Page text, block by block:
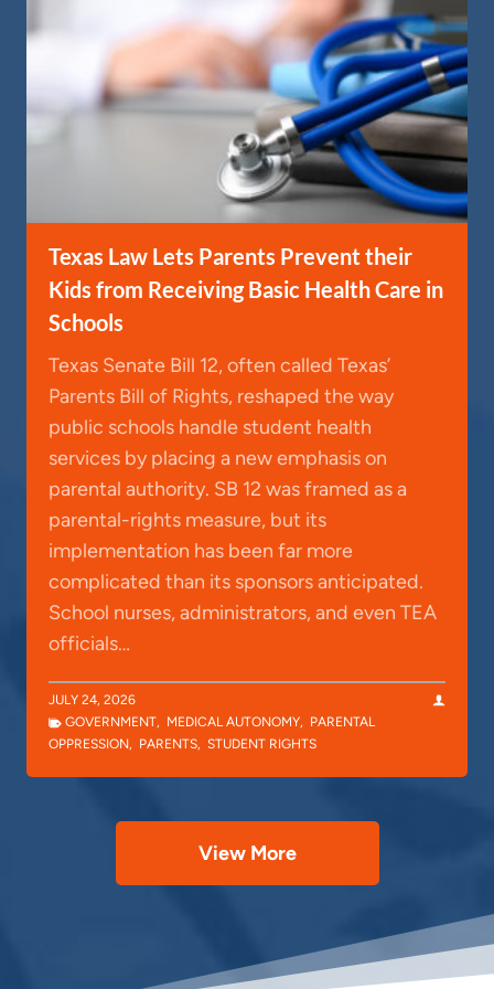
Texas Law Lets Parents Prevent their
Kids from Receiving Basic Health Care in
Schools
Texas Senate Bill 12, often called Texas’
Parents Bill of Rights, reshaped the way
public schools handle student health
services by placing a new emphasis on
parental authority. SB 12 was framed as a
parental-rights measure, but its
implementation has been far more
complicated than its sponsors anticipated.
School nurses, administrators, and even TEA
officials…
JULY 24, 2026
GOVERNMENT, MEDICAL AUTONOMY, PARENTAL
OPPRESSION, PARENTS, STUDENT RIGHTS
View More